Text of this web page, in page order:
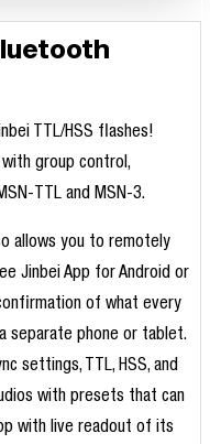
TTL/HSS flashes!
group control,
TTL and MSN-3.
allows you to remotely
Jinbei App for Android or
of what every
separate phone or tablet.
settings, TTL, HSS, and
with presets that can
with live readout of its